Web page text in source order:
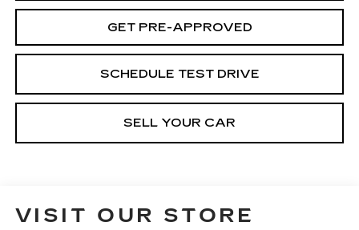
GET PRE-APPROVED
SCHEDULE TEST DRIVE
SELL YOUR CAR
VISIT OUR STORE